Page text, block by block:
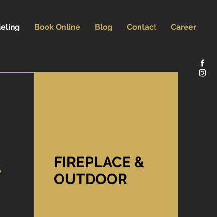
Book Online Blog Contact Career
FIREPLACE &
OUTDOOR